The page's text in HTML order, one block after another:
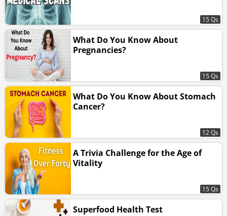
15 Qs
What Do You Know About
Pregnancies?
15 Qs
What Do You Know About Stomach
Cancer?
12 Qs
A Trivia Challenge for the Age of
Vitality
15 Qs
Superfood Health Test